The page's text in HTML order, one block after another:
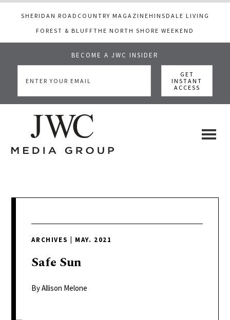
SHERIDAN ROAD COUNTRY MAGAZINE HINSDALE LIVING
FOREST & BLUFFTHE NORTH SHORE WEEKEND
BECOME A JWC INSIDER
main
primary
footer
colorful
passionate
ARCHIVES MAY. 2021
Safe Sun
By Allison Melone